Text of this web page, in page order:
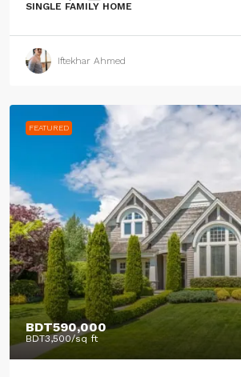
SINGLE FAMILY HOME
Iftekhar Ahmed
FEATURED
BDT590,000
BDT3,500/sq ft